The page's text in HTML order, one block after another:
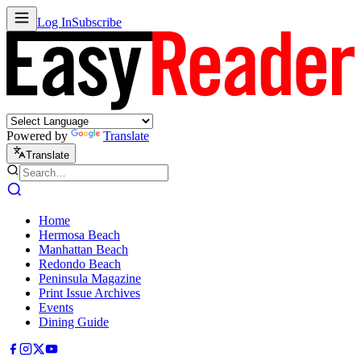
Log InSubscribe
Powered by Translate
Translate
Home
Hermosa Beach
Manhattan Beach
Redondo Beach
Peninsula Magazine
Print Issue Archives
Events
Dining Guide